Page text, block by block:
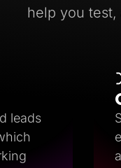
help you
leads